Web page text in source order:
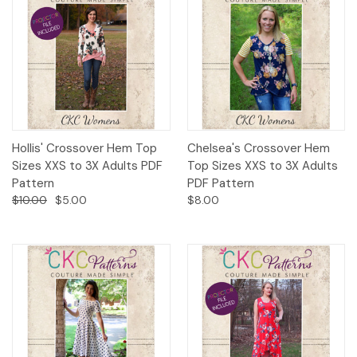
Hollis' Crossover Hem Top
Sizes XXS to 3X Adults PDF
Pattern
$10.00 $5.00
Chelsea's Crossover Hem
Top Sizes XXS to 3X Adults
PDF Pattern
$8.00